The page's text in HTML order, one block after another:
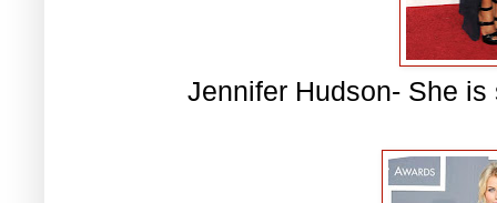
Jennifer Hudson- She